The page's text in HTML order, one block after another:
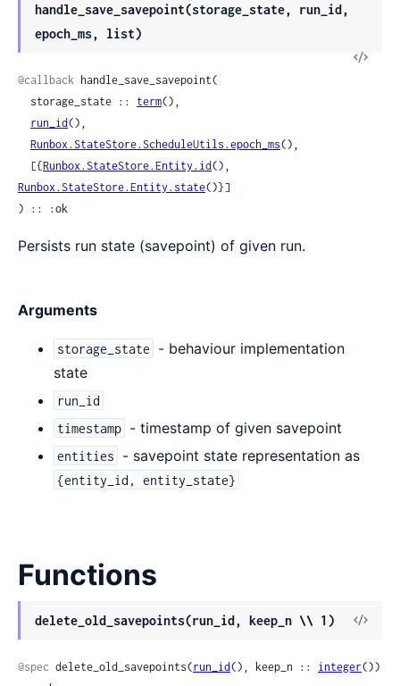
handle_save_savepoint(storage_state, run_id,
epoch_ms, list)
View
@callback handle_save_savepoint(
  storage_state ::
term(),
run_id(),
Runbox.StateStore.ScheduleUtils.epoch_ms(),
  [{
Runbox.StateStore.Entity.id
Runbox.StateStore.Entity.state()}]
) :: :ok
Persists run state (savepoint) of given run.
Arguments
storage_state
- behaviour implementation
state
run_id
timestamp - timestamp of given savepoint
entities - savepoint state representation as
{entity_id, entity_state}
Functions
delete_old_savepoints(run_id, keep_n \\ 1)
View
@spec delete_old_savepoints(run_id(), keep_n :: integer())